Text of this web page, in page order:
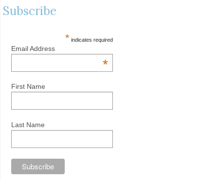
Subscribe
* indicates required
Email Address
*
First Name
Last Name